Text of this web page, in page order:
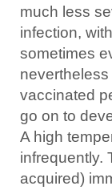
much less
infection,
sometimes
vaccinated
go on to
A high
infrequently.
acquired)